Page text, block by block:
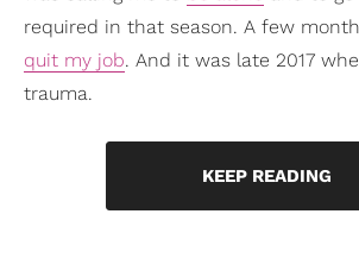
required in that season. A few
quit my job. And it was late 2017
trauma.
KEEP READING